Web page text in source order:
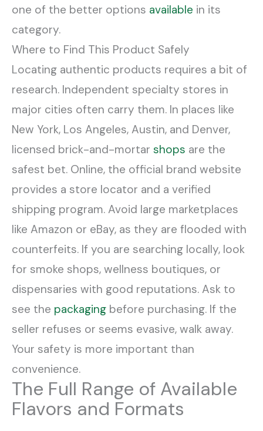
one of the better options available in its
category.
Where to Find This Product Safely
Locating authentic products requires a bit of
research. Independent specialty stores in
major cities often carry them. In places like
New York, Los Angeles, Austin, and Denver,
licensed brick-and-mortar shops are the
safest bet. Online, the official brand website
provides a store locator and a verified
shipping program. Avoid large marketplaces
like Amazon or eBay, as they are flooded with
counterfeits. If you are searching locally, look
for smoke shops, wellness boutiques, or
dispensaries with good reputations. Ask to
see the packaging before purchasing. If the
seller refuses or seems evasive, walk away.
Your safety is more important than
convenience.
The Full Range of Available
Flavors and Formats